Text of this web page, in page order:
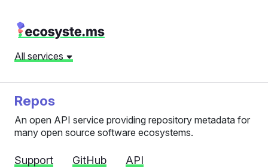
All services
Repos
An open API service providing repository metadata for
many open source software ecosystems.
Support GitHub API